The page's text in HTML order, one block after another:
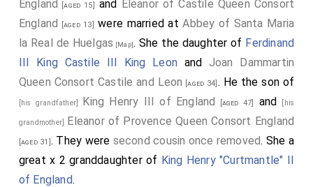
England [aged 15] and Eleanor of Castile Queen Consort
England [aged 13] were married atAbbey of Santa Maria
la Real de Huelgas [Map]. She the daughter of Ferdinand
III King Castile III King Leon and Joan Dammartin
Queen Consort Castile and Leon [aged 34] . He the son of
[his grandfather] King Henry III of England [aged 47] and [his
grandmother] Eleanor of Provence Queen Consort England
[aged 31]. They were second cousin once removed. She a
great x 2 granddaughter of King Henry "Curtmantle" II
of England.